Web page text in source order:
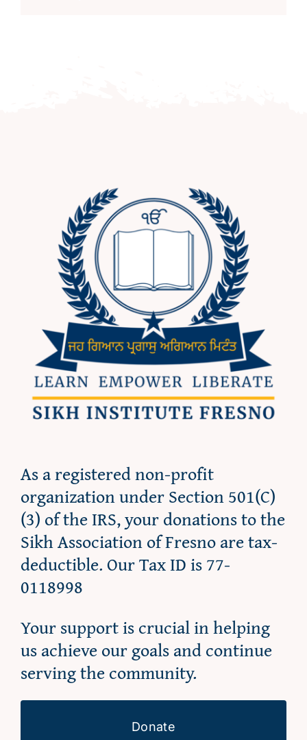
As a registered non-profit
organization under Section 501(C)
(3) of the IRS, your donations to the
Sikh Association of Fresno are tax-
deductible. Our Tax ID is 77-
0118998
Your support is crucial in helping
us achieve our goals and continue
serving the community.
Donate